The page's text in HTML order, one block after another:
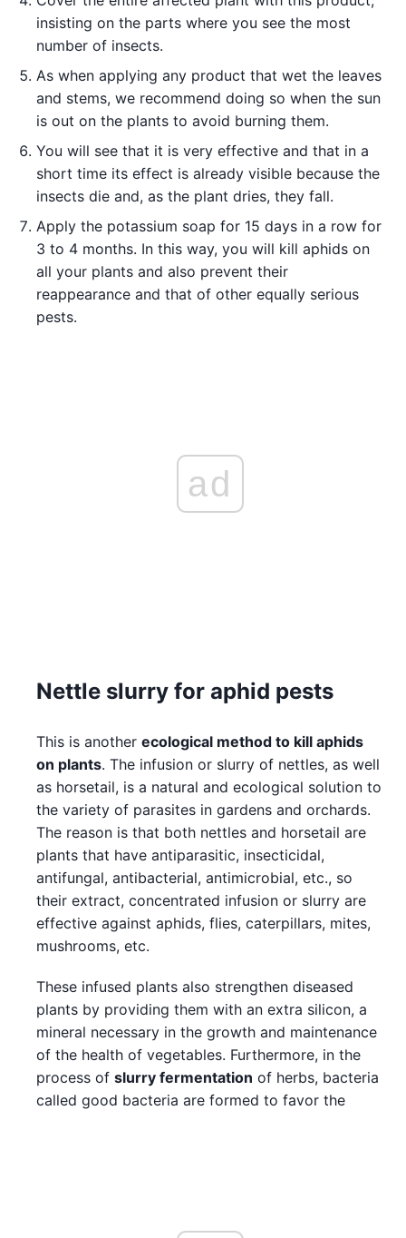
insisting on the parts where you see the most
number of insects.
As when applying any product that wet the leaves
and stems, we recommend doing so when the sun
is out on the plants to avoid burning them.
You will see that it is very effective and that in a
short time its effect is already visible because the
insects die and, as the plant dries, they fall.
Apply the potassium soap for 15 days in a row for
3 to 4 months. In this way, you will kill aphids on
all your plants and also prevent their
reappearance and that of other equally serious
pests.
ad
Nettle slurry for aphid pests
This is another ecological method to kill aphids
on plants. The infusion or slurry of nettles, as well
as horsetail, is a natural and ecological solution to
the variety of parasites in gardens and orchards.
The reason is that both nettles and horsetail are
plants that have antiparasitic, insecticidal,
antifungal, antibacterial, antimicrobial, etc., so
their extract, concentrated infusion or slurry are
effective against aphids, flies, caterpillars, mites,
mushrooms, etc.
These infused plants also strengthen diseased
plants by providing them with an extra silicon, a
mineral necessary in the growth and maintenance
of the health of vegetables. Furthermore, in the
process of slurry fermentation of herbs, bacteria
called good bacteria are formed to favor the